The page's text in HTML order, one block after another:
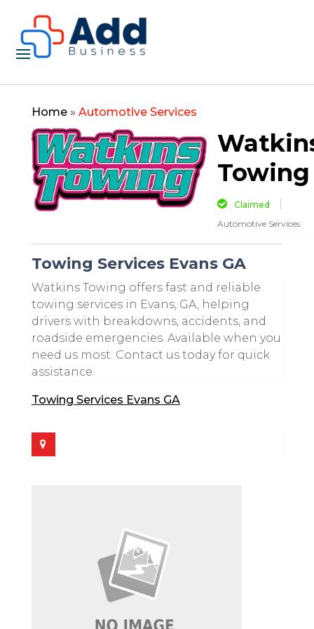
Home» Automotive Services
Towing
Claimed
Automotive Services
Towing Services Evans GA
Watkins Towing offers fast and reliable
towing services in Evans, GA, helping
drivers with breakdowns, accidents, and
roadside emergencies. Available when you
need us most. Contact us today for quick
assistance.
Towing Services Evans GA